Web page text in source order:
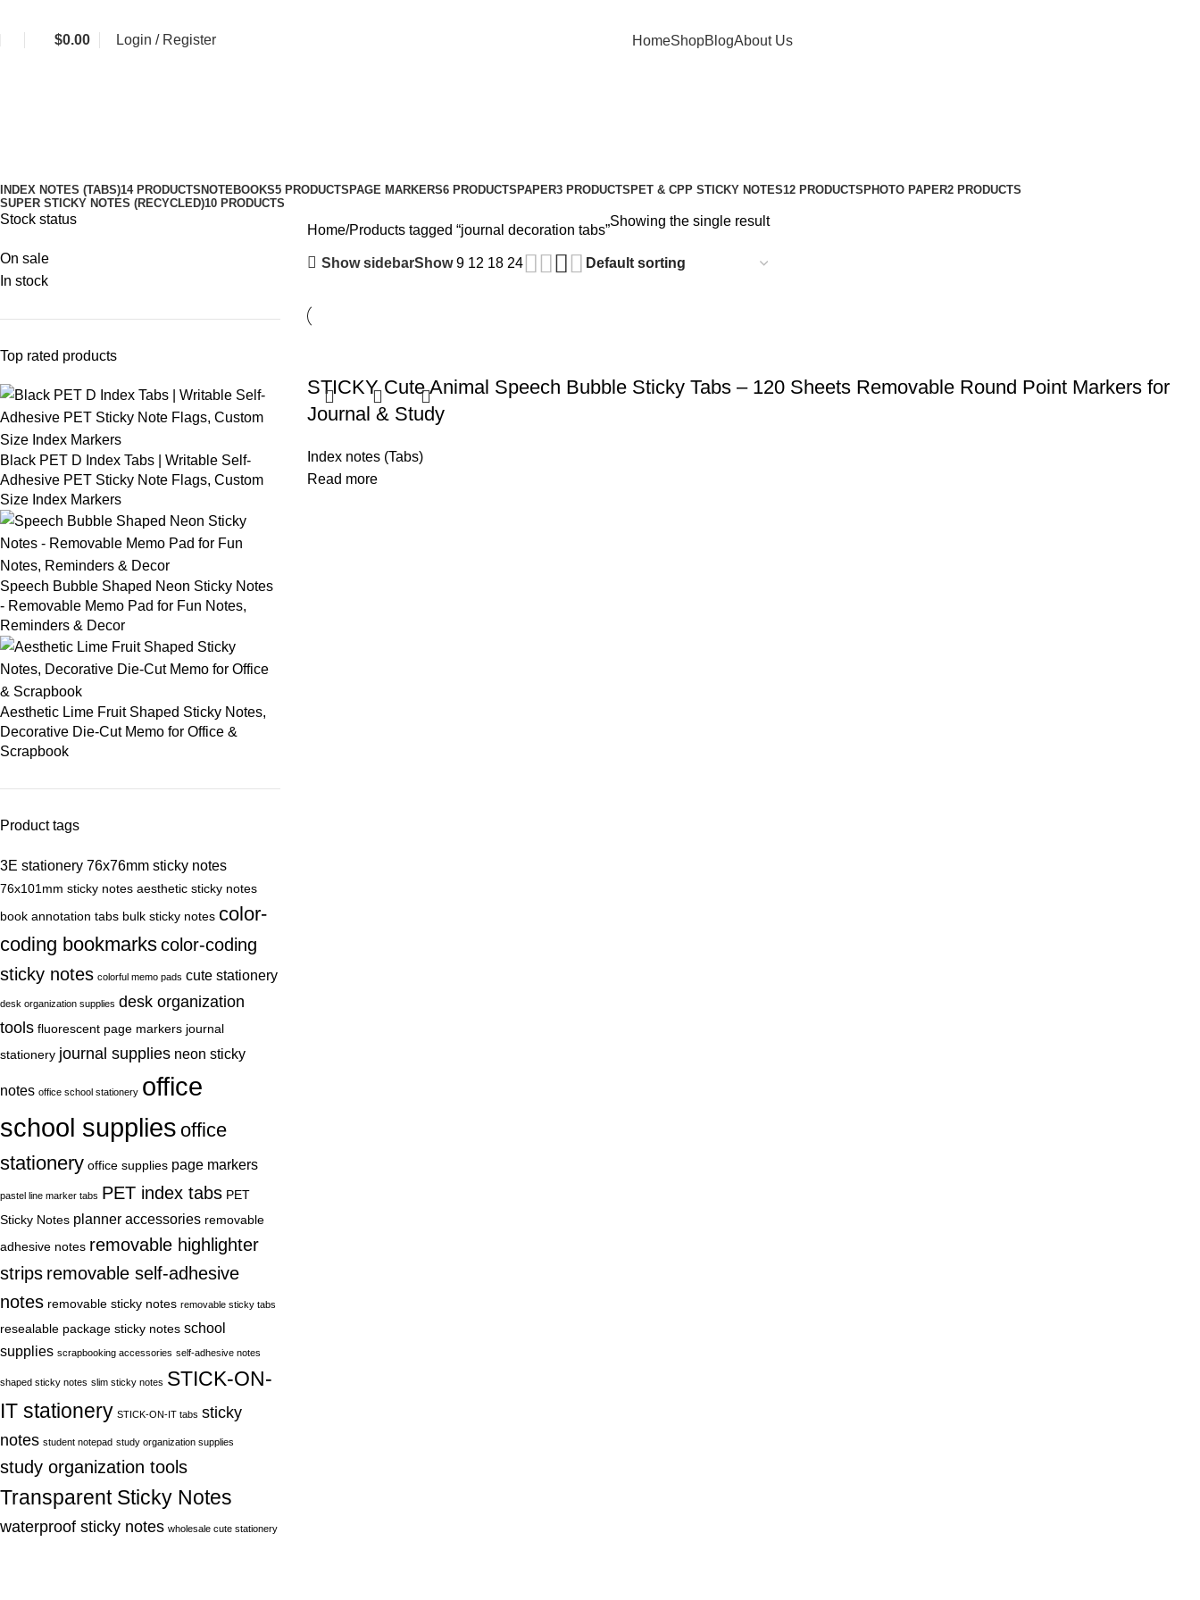
$0.00 Login / Register HomeShopBlogAbout Us
INDEX NOTES (TABS)14 PRODUCTS NOTEBOOKS5 PRODUCTS PAGE MARKERS6 PRODUCTS PAPER3 PRODUCTS PET & CPP STICKY NOTES12 PRODUCTS PHOTO PAPER2 PRODUCTS
SUPER STICKY NOTES (RECYCLED)10 PRODUCTS
Stock status
On sale
In stock
Top rated products
Black PET D Index Tabs | Writable Self-
Adhesive PET Sticky Note Flags, Custom
Size Index Markers
Speech Bubble Shaped Neon Sticky Notes
- Removable Memo Pad for Fun Notes,
Reminders & Decor
Aesthetic Lime Fruit Shaped Sticky Notes,
Decorative Die-Cut Memo for Office &
Scrapbook
Product tags
3E stationery 76x76mm sticky notes
76x101mm sticky notes aesthetic sticky notes
book annotation tabs bulk sticky notes color-
coding bookmarkscolor-coding
sticky notes colorful memo pads cute stationery
desk organization supplies desk organization
tools fluorescent page markers journal
stationery journal supplies neon sticky
notes office school stationery office
school supplies office
stationery office supplies page markers
pastel line marker tabs PET index tabs PET
Sticky Notes planner accessories removable
adhesive notes removable highlighter
strips removable self-adhesive
notes removable sticky notes removable sticky tabs
resealable package sticky notes school
supplies scrapbooking accessories self-adhesive notes
shaped sticky notes slim sticky notes STICK-ON-
IT stationery STICK-ON-IT tabs sticky
notes student notepad study organization supplies
study organization tools
Transparent Sticky Notes
waterproof sticky notes wholesale cute stationery
Home Products tagged “journal decoration tabs”
Showing the single result
Show sidebarShow9 12 18 24
STICKY Cute Animal Speech Bubble Sticky Tabs – 120 Sheets Removable Round Point Markers for
Journal & Study
Index notes (Tabs)
Read more